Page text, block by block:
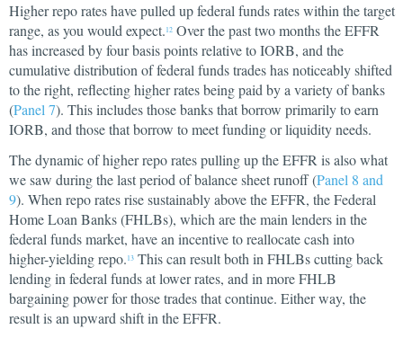
Higher repo rates have pulled up federal funds rates within the target
range, as you would expect. 12 Over the past two months the EFFR
has increased by four basis points relative to IORB, and the
cumulative distribution of federal funds trades has noticeably shifted
to the right, reflecting higher rates being paid by a variety of banks
(Panel 7). This includes those banks that borrow primarily to earn
IORB, and those that borrow to meet funding or liquidity needs.
The dynamic of higher repo rates pulling up the EFFR is also what
we saw during the last period of balance sheet runoff (Panel 8 and
9). When repo rates rise sustainably above the EFFR, the Federal
Home Loan Banks (FHLBs), which are the main lenders in the
federal funds market, have an incentive to reallocate cash into
higher-yielding repo. 13 This can result both in FHLBs cutting back
lending in federal funds at lower rates, and in more FHLB
bargaining power for those trades that continue. Either way, the
result is an upward shift in the EFFR.